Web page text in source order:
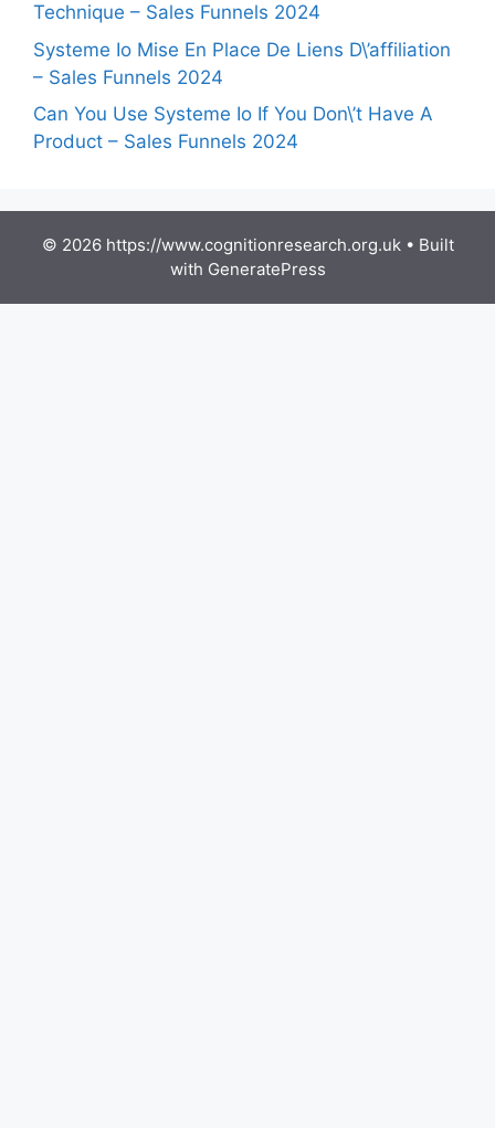
Technique – Sales Funnels 2024
Systeme Io Mise En Place De Liens D\’affiliation
– Sales Funnels 2024
Can You Use Systeme Io If You Don\’t Have A
Product – Sales Funnels 2024
© 2026 https://www.cognitionresearch.org.uk• Built
with GeneratePress